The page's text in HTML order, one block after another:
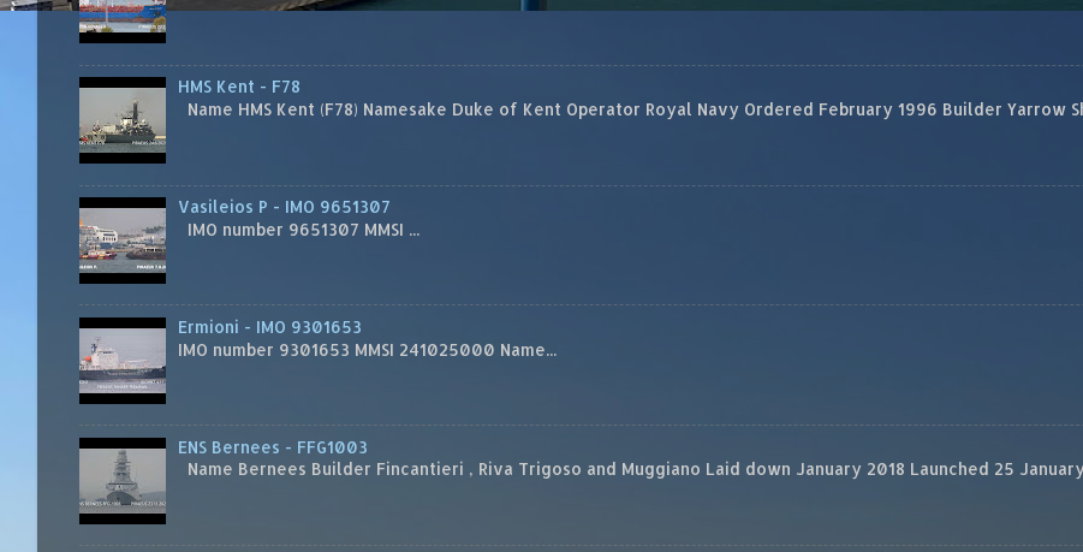
HMS Kent - F78
Name HMS Kent (F78) Namesake Duke of Kent Operator Royal Navy Ordered February 1996 Builder Yarrow
Vasileios P - IMO 9651307
IMO number 9651307 MMSI ...
Ermioni - IMO 9301653
IMO number 9301653 MMSI 241025000 Name...
ENS Bernees - FFG1003
Name Bernees Builder Fincantieri , Riva Trigoso and Muggiano Laid down January 2018 Launched 25